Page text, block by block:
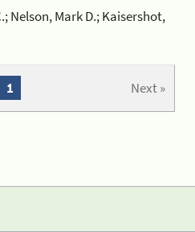
Nelson, Mark D.; Kaisershot,
Next »
1